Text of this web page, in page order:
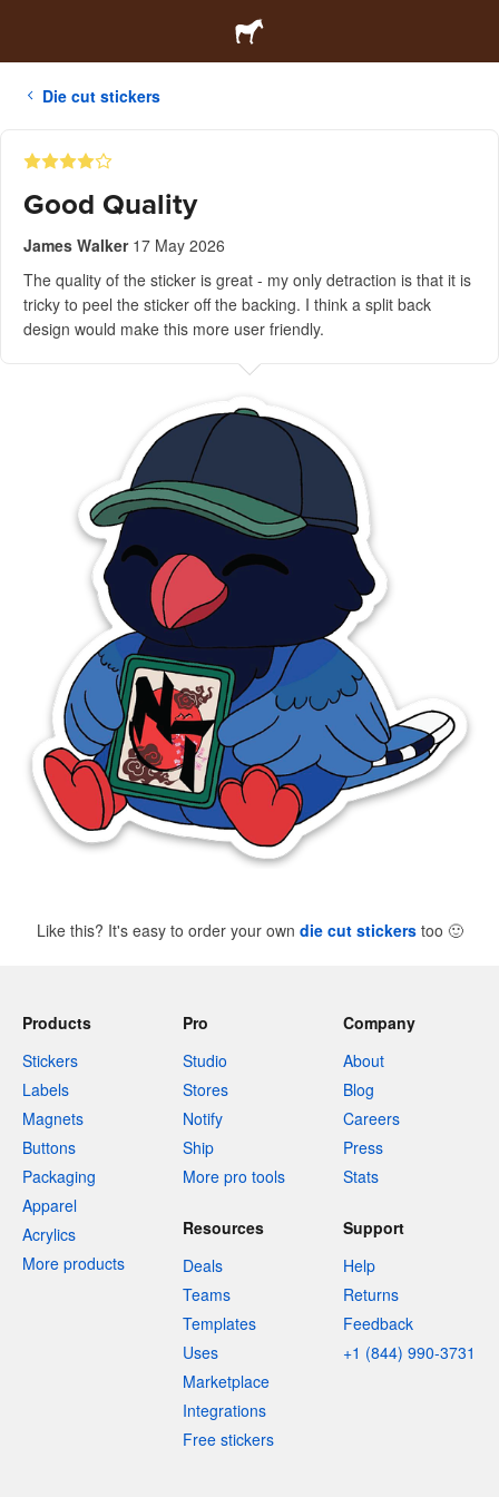
Die cut stickers
Good Quality
James Walker 17 May 2026
The quality of the sticker is great - my only detraction is that it is
tricky to peel the sticker off the backing. I think a split back
design would make this more user friendly.
Like this? It's easy to order your own die cut stickerstoo 🙂
Products
Stickers
Labels
Magnets
Buttons
Packaging
Apparel
Acrylics
More products
Pro
Studio
Stores
Notify
Ship
More pro tools
Company
About
Blog
Careers
Press
Stats
Resources
Deals
Teams
Templates
Uses
Marketplace
Integrations
Free stickers
Support
Help
Returns
Feedback
+1 (844) 990-3731